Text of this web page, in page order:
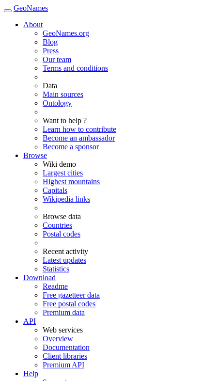
GeoNames
About
GeoNames.org
Blog
Press
Our team
Terms and conditions
Data
Main sources
Ontology
Want to help ?
Learn how to contribute
Become an ambassador
Become a sponsor
Browse
Wiki demo
Largest cities
Highest mountains
Capitals
Wikipedia links
Browse data
Countries
Postal codes
Recent activity
Latest updates
Statistics
Download
Readme
Free gazetteer data
Free postal codes
Premium data
API
Web services
Overview
Documentation
Client libraries
Premium API
Help